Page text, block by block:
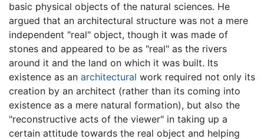
basic physical objects of the natural sciences. He
argued that an architectural structure was not a mere
independent "real" object, though it was made of
stones and appeared to be as "real" as the rivers
around it and the land on which it was built. Its
existence as an architectural work required not only its
creation by an architect (rather than its coming into
existence as a mere natural formation), but also the
"reconstructive acts of the viewer" in taking up a
certain attitude towards the real object and helping